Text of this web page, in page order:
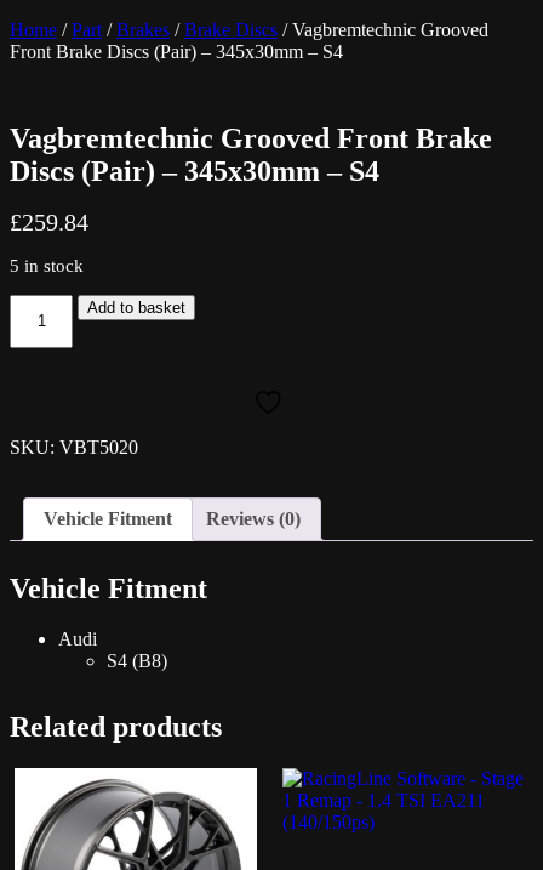
Home /Part /Brakes /Brake Discs / Vagbremtechnic Grooved
Front Brake Discs (Pair) – 345x30mm – S4
Vagbremtechnic Grooved Front Brake
Discs (Pair) – 345x30mm – S4
£259.84
5 in stock
Vagbremtechnic
Grooved
Front
345x30mm
S4
quantity
Add to basket
SKU: VBT5020
Vehicle Fitment Reviews (0)
Vehicle Fitment
Audi
S4 (B8)
Related products